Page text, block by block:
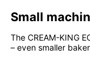
Small
The CREAM-KING
– even smaller